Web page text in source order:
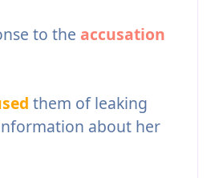
to the accusation
them of leaking
about her